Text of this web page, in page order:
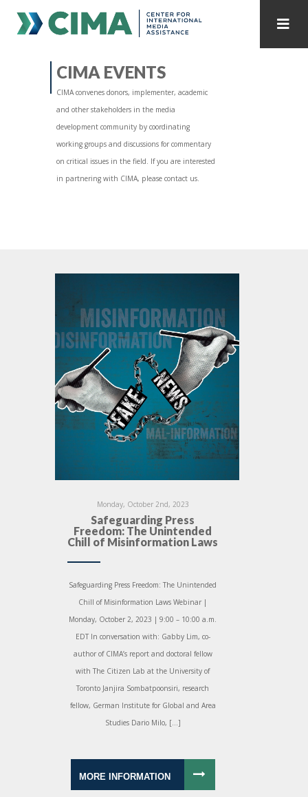
CONTACT
PUBLICATIONS HOME ALL PUBLICATIONS BY YEAR
MEDIA REFORM AMID POLITICAL UPHEAVAL
REGIONAL CONSULTATIONS
CIMA EVENTS
CIMA convenes donors, implementer, academic
and other stakeholders in the media
development community by coordinating
working groups and discussions for commentary
on critical issues in the field. If you are interested
in partnering with CIMA, please contact us.
Monday, October 2nd, 2023
Safeguarding Press
Freedom: The Unintended
Chill of Misinformation Laws
Safeguarding Press Freedom: The Unintended
Chill of Misinformation Laws Webinar |
Monday, October 2, 2023 | 9:00 – 10:00 a.m.
EDT In conversation with: Gabby Lim, co-
author of CIMA’s report and doctoral fellow
with The Citizen Lab at the University of
Toronto Janjira Sombatpoonsiri, research
fellow, German Institute for Global and Area
Studies Dario Milo, […]
MORE INFORMATION